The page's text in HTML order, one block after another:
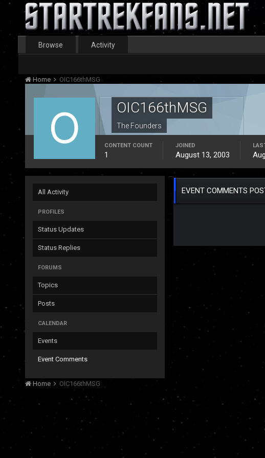
Browse Activity
Home OIC166thMSG
OIC166thMSG
The Founders
CONTENT COUNT
1
JOINED
August 13, 2003
All Activity
PROFILES
Status Updates
Status Replies
FORUMS
Topics
Posts
CALENDAR
Events
Event Comments
EVENT COMMENTS
Home OIC166thMSG